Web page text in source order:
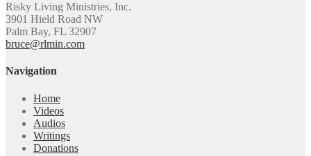
Risky Living Ministries, Inc.
3901 Hield Road NW
Palm Bay, FL 32907
bruce@rlmin.com
Navigation
Home
Videos
Audios
Writings
Donations